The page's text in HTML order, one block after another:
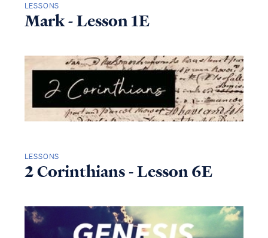
LESSONS
Mark - Lesson 1E
LESSONS
2 Corinthians - Lesson 6E